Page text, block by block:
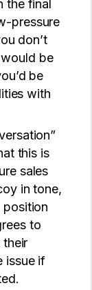
the final
pressure
don’t
be
be
with
this is
sales
in tone,
position
to
issue if